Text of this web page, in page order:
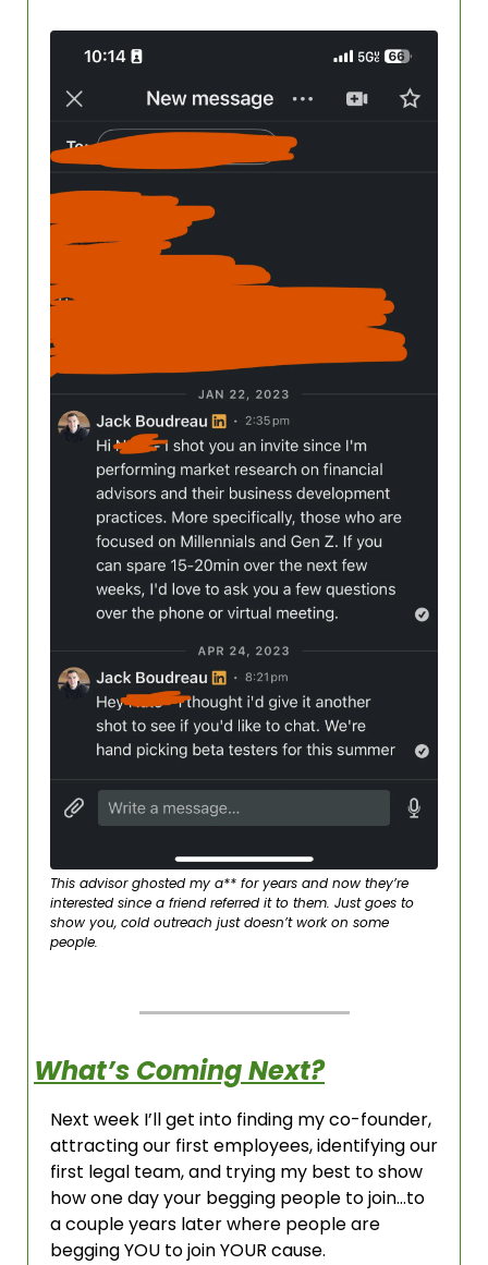
This advisor ghosted my a** for years and now they’re
interested since a friend referred it to them. Just goes to
show you, cold outreach just doesn’t work on some
people.
What’s Coming Next?
Next week I’ll get into finding my co-founder,
attracting our first employees, identifying our
first legal team, and trying my best to show
how one day your begging people to join…to
a couple years later where people are
begging YOU to join YOUR cause.